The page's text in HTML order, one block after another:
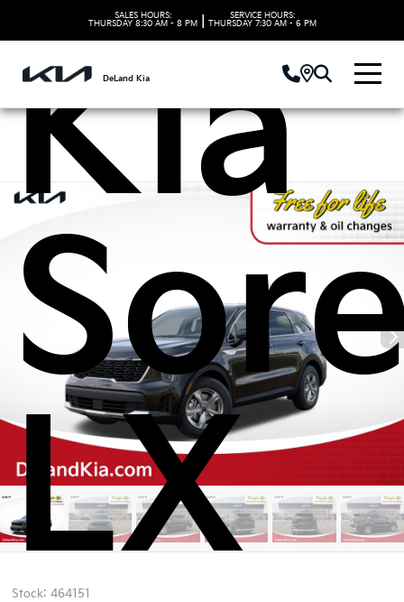
SALES HOURS:
THURSDAY 8:30 AM - 8 PM
SERVICE HOURS:
THURSDAY 7:30 AM - 6 PM
DeLand Kia
Kia
LX
Stock: 464151